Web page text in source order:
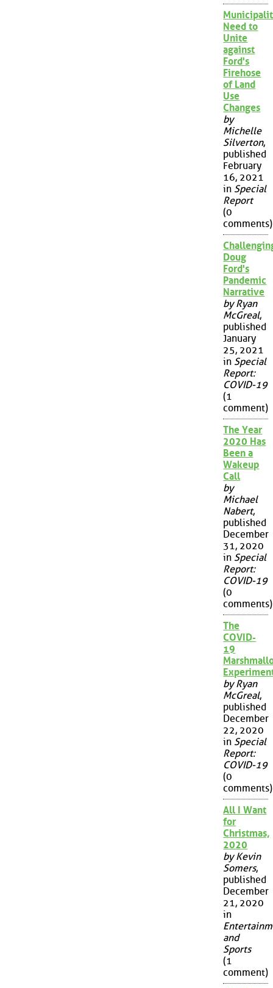
Need to
Unite
against
Ford's
Firehose
of Land
Use
Changes
by
Michelle
Silverton,
published
February
16, 2021
in Special
Report
(0
comments)
Doug
Ford's
Pandemic
Narrative
by Ryan
McGreal,
published
January
25, 2021
in Special
Report:
COVID-19
(1
comment)
The Year
2020 Has
Been a
Wakeup
Call
by
Michael
Nabert,
published
December
31, 2020
in Special
Report:
COVID-19
(0
comments)
The
COVID-
19
by Ryan
McGreal,
published
December
22, 2020
in Special
Report:
COVID-19
(0
comments)
All I Want
for
Christmas,
2020
by Kevin
Somers,
published
December
21, 2020
in
and
Sports
(1
comment)